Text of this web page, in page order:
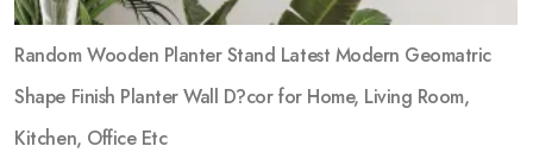
Random Wooden Planter Stand Latest Modern Geomatric
Shape Finish Planter Wall D?cor for Home, Living Room,
Kitchen, Office Etc